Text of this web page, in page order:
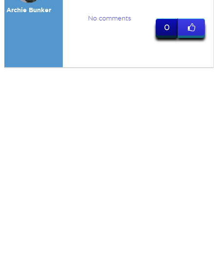
Archie Bunker
No comments
0